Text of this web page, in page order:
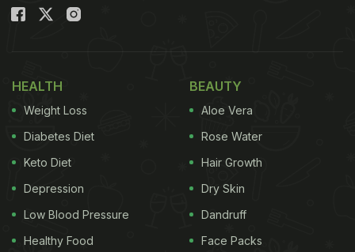
pasta? There is a whole lot of interesting things
dishes that you must try at home for a whole new
experience with your favourite food.
HEALTH
Weight Loss
Diabetes Diet
Keto Diet
Depression
Low Blood Pressure
Healthy Food
BEAUTY
Aloe Vera
Rose Water
Hair Growth
Dry Skin
Dandruff
Face Packs